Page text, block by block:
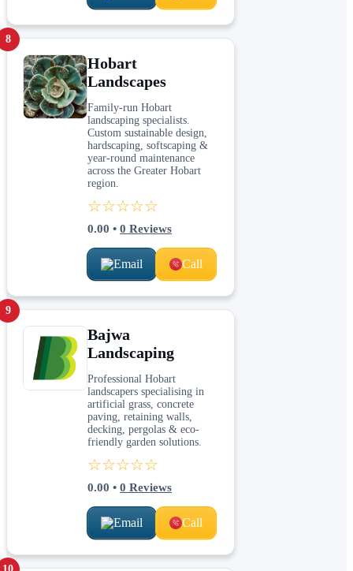
8
Hobart
Landscapes
Family-run Hobart
landscaping specialists.
Custom sustainable design,
hardscaping, softscaping &
year-round maintenance
across the Greater Hobart
region.
☆☆☆☆☆
0.00 • 0 Reviews
Email Call
9
Bajwa
Landscaping
Professional Hobart
landscapers specialising in
artificial grass, concrete
paving, retaining walls,
decking, pergolas & eco-
friendly garden solutions.
☆☆☆☆☆
0.00 • 0 Reviews
Email Call